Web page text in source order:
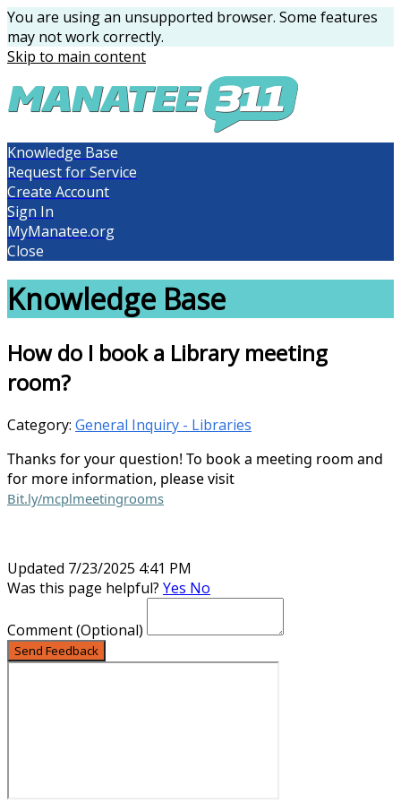
You are using an unsupported browser. Some features
may not work correctly.
Skip to main content
Knowledge Base
Request for Service
Create Account
Sign In
MyManatee.org
Close
Knowledge Base
How do I book a Library meeting
room?
Category: General Inquiry - Libraries
Thanks for your question! To book a meeting room and
for more information, please visit
Bit.ly/mcplmeetingrooms
Updated 7/23/2025 4:41 PM
Was this page helpful? Yes No
Comment(Optional)
Send Feedback